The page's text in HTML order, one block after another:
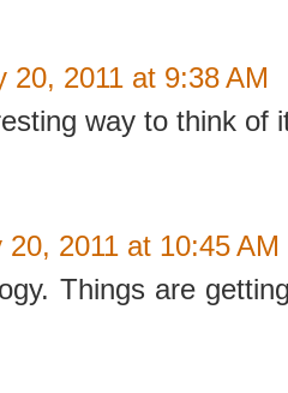
20, 2011 at 9:38 AM
way to think of
20, 2011 at 10:45 AM
Things are